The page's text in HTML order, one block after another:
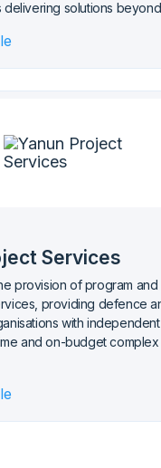
delivering solutions
Services
provision of program
providing defence
with
and on-budget